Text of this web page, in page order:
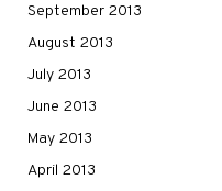
September 2013
August 2013
July 2013
June 2013
May 2013
April 2013